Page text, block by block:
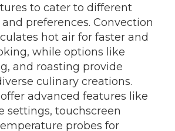
to cater to different
preferences. Convection
hot air for faster and
while options like
and roasting provide
culinary creations.
advanced features like
settings, touchscreen
probes for